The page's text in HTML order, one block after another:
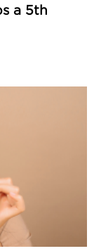
a 5th